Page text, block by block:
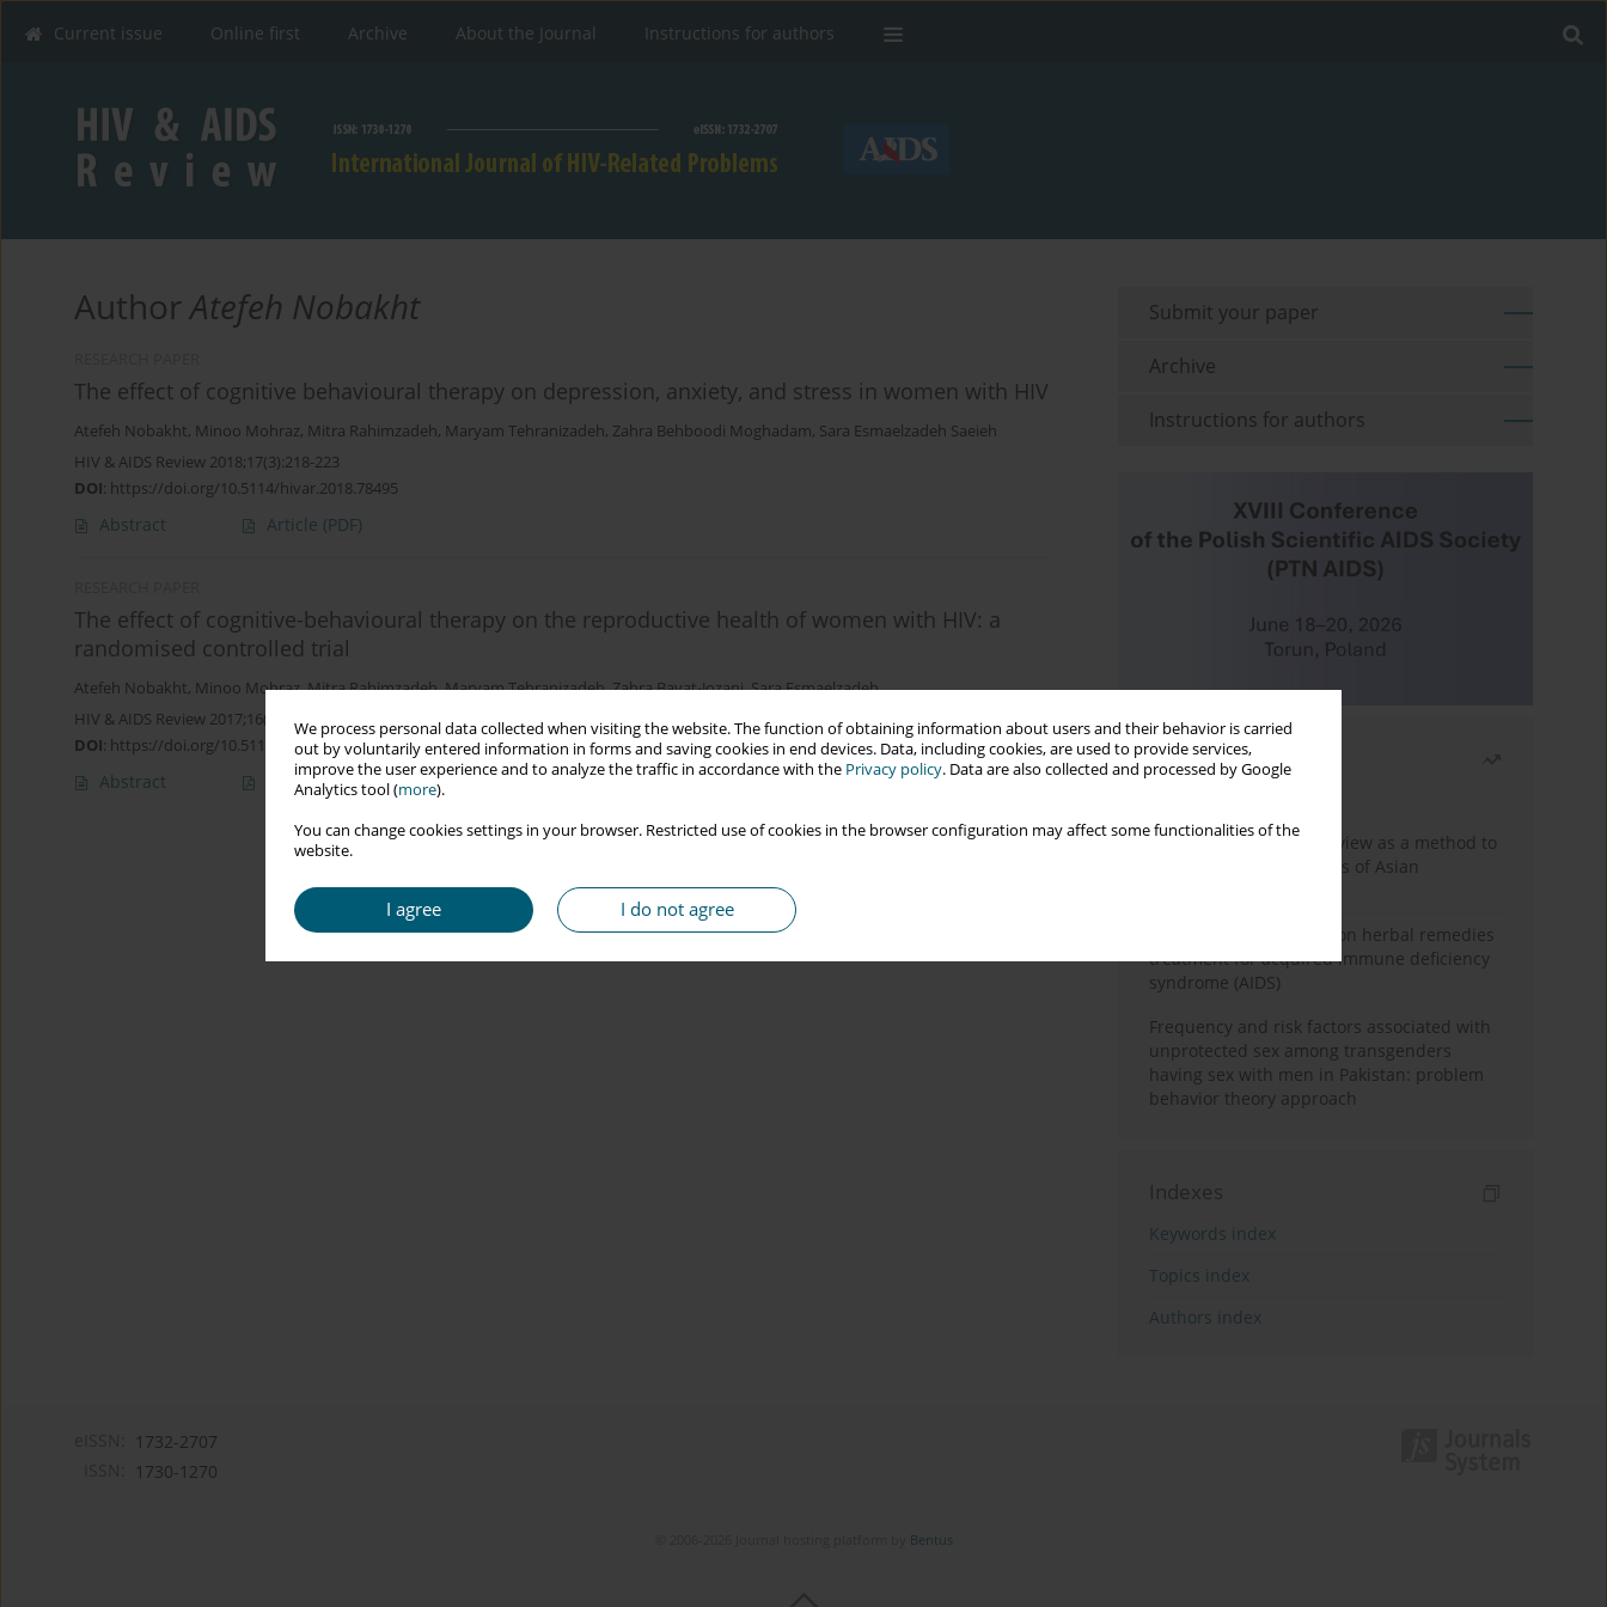
We process personal data collected when visiting the website. The function of obtaining information about users and their behavior is carried
out by voluntarily entered information in forms and saving cookies in end devices. Data, including cookies, are used to provide services,
improve the user experience and to analyze the traffic in accordance with the Privacy policy. Data are also collected and processed by Google
Analytics tool (more).
You can change cookies settings in your browser. Restricted use of cookies in the browser configuration may affect some functionalities of the
website.
I agree I do not agree
Current issue Online first Archive About the Journal Instructions for authors
AuthorAtefeh Nobakht
The effect of cognitive behavioural therapy on depression, anxiety, and stress in women with HIV
Atefeh Nobakht, Minoo Mohraz, Mitra Rahimzadeh, Maryam Tehranizadeh, Zahra Behboodi Moghadam, Sara Esmaelzadeh Saeieh
HIV & AIDS Review 2018;17(3):218-223
DOI: https://doi.org/10.5114/hivar.2018.78495
Abstract Article (PDF)
The effect of cognitive-behavioural therapy on the reproductive health of women with HIV: a
randomised controlled trial
Atefeh Nobakht, Minoo Mohraz,Mitra Rahimzadeh,Maryam Tehranizadeh,Zahra Bayat-Jozani,Sara Esmaelzadeh
HIV & AIDS Review 2017;16(4):236-243
DOI: https://doi.org/10.5114/hivar.2017.71911
Abstract Article(PDF)
Submit your paper
Archive
Instructions for authors
Most read
Systematic literature review as a method to
identify HIV/AIDS policies of Asian
Comprehensive review on herbal remedies
treatment for acquired immune deficiency
syndrome (AIDS)
Frequency and risk factors associated with
unprotected sex among transgenders
having sex with men in Pakistan: problem
behavior theory approach
Indexes
Keywords index
Topics index
Authors index
1732-2707
1730-1270
Bentus